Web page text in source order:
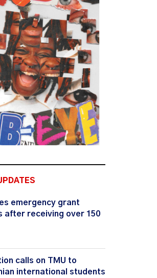
emergency grant
after receiving over 150
calls on TMU to
international students